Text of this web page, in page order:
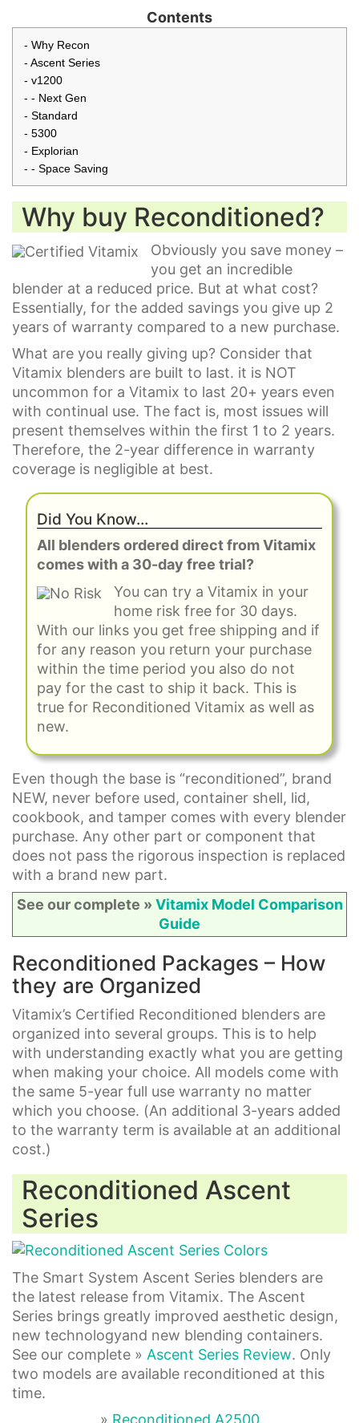
Contents
Why Recon
Ascent Series
v1200
Next Gen
Standard
5300
Explorian
Space Saving
Why buy Reconditioned?
Obviously you save money –
you get an incredible
blender at a reduced price. But at what cost?
Essentially, for the added savings you give up 2
years of warranty compared to a new purchase.
What are you really giving up? Consider that
Vitamix blenders are built to last. it is NOT
uncommon for a Vitamix to last 20+ years even
with continual use. The fact is, most issues will
present themselves within the first 1 to 2 years.
Therefore, the 2-year difference in warranty
coverage is negligible at best.
Did You Know…
All blenders ordered direct from Vitamix
comes with a 30-day free trial?
You can try a Vitamix in your
home risk free for 30 days.
With our links you get free shipping and if
for any reason you return your purchase
within the time period you also do not
pay for the cast to ship it back. This is
true for Reconditioned Vitamix as well as
new.
Even though the base is “reconditioned”, brand
NEW, never before used, container shell, lid,
cookbook, and tamper comes with every blender
purchase. Any other part or component that
does not pass the rigorous inspection is replaced
with a brand new part.
See our complete » Vitamix Model Comparison
Guide
Reconditioned Packages – How
they are Organized
Vitamix’s Certified Reconditioned blenders are
organized into several groups. This is to help
with understanding exactly what you are getting
when making your choice. All models come with
the same 5-year full use warranty no matter
which you choose. (An additional 3-years added
to the warranty term is available at an additional
cost.)
Reconditioned Ascent
Series
The Smart System Ascent Series blenders are
the latest release from Vitamix. The Ascent
Series brings greatly improved aesthetic design,
new technologyand new blending containers.
See our complete » Ascent Series Review. Only
two models are available reconditioned at this
time.
» Reconditioned A2500